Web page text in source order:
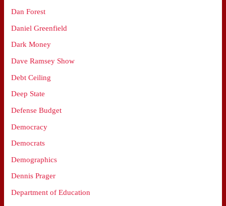
Dan Forest
Daniel Greenfield
Dark Money
Dave Ramsey Show
Debt Ceiling
Deep State
Defense Budget
Democracy
Democrats
Demographics
Dennis Prager
Department of Education